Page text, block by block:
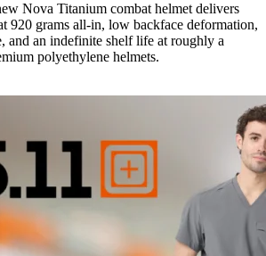
Nova Titanium combat helmet delivers
920 grams all-in, low backface deformation,
and an indefinite shelf life at roughly a
polyethylene helmets.